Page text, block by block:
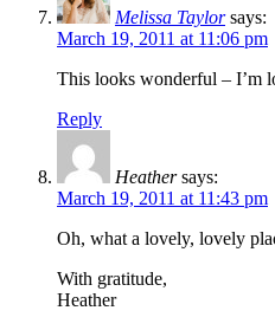
Melissa Taylor says:
March 19, 2011 at 11:06 pm
This looks wonderful – I’m
Reply
Heather says:
March 19, 2011 at 11:43 pm
Oh, what a lovely, lovely
With gratitude,
Heather